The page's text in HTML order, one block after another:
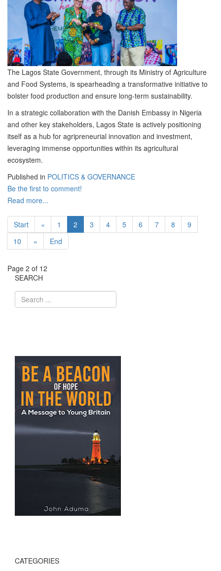
The Lagos State Government, through its Ministry of Agriculture
and Food Systems, is spearheading a transformative initiative to
bolster food production and ensure long-term sustainability.
In a strategic collaboration with the Danish Embassy in Nigeria
and other key stakeholders, Lagos State is actively positioning
itself as a hub for agripreneurial innovation and investment,
leveraging immense opportunities within its agricultural
ecosystem.
Published in POLITICS & GOVERNANCE
Be the first to comment!
Read more...
Start « 1 2 3 4 5 6 7 8
9
10
» End
Page 2 of 12
SEARCH
CATEGORIES